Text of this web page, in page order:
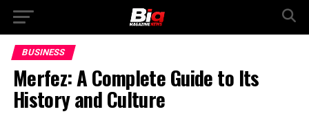
BUSINESS
Merfez: A Complete Guide to Its
History and Culture